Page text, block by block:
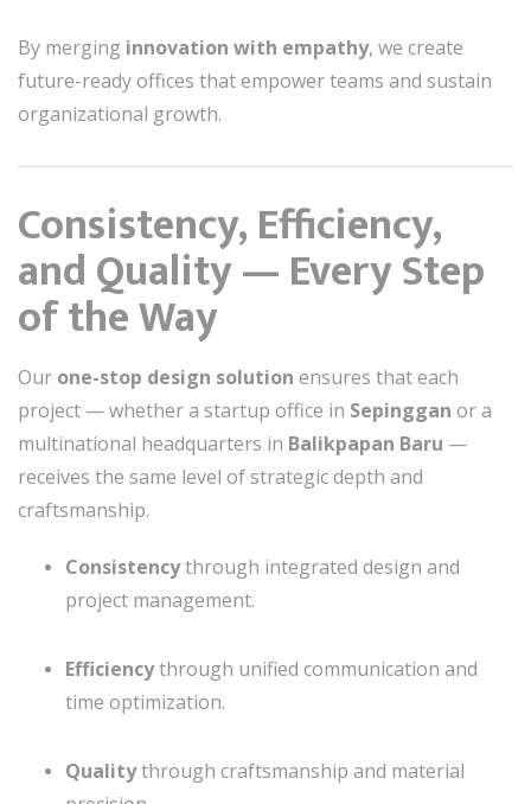
By merging innovation with empathy, we create
future-ready offices that empower teams and sustain
organizational growth.
Consistency, Efficiency,
and Quality — Every Step
of the Way
Our one-stop design solution ensures that each
project — whether a startup office in Sepinggan or a
multinational headquarters in Balikpapan Baru —
receives the same level of strategic depth and
craftsmanship.
Consistencythrough integrated design and
project management.
Efficiencythrough unified communication and
time optimization.
Qualitythrough craftsmanship and material